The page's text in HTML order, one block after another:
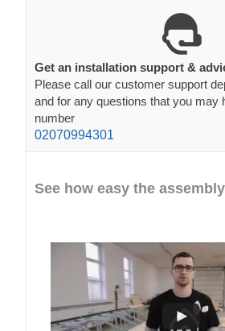
Get an installation support &
Please call our customer support
and for any questions that you may
number
02070994301
See how easy the